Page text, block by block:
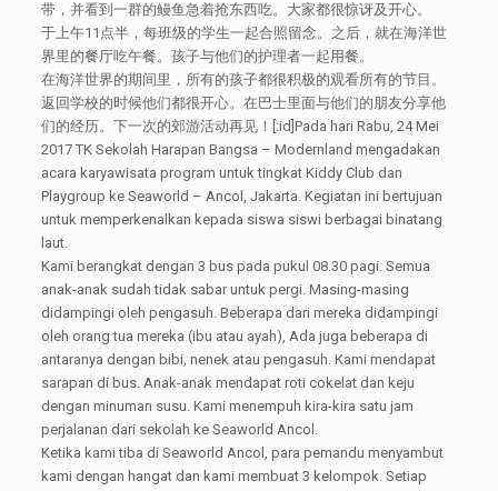
带，并看到一群的鳗鱼急着抢东西吃。大家都很惊讶及开心。
于上午11点半，每班级的学生一起合照留念。之后，就在海洋世
界里的餐厅吃午餐。孩子与他们的护理者一起用餐。
在海洋世界的期间里，所有的孩子都很积极的观看所有的节目。
返回学校的时候他们都很开心。在巴士里面与他们的朋友分享他
们的经历。下一次的郊游活动再见！[:id]Pada hari Rabu, 24 Mei
2017 TK Sekolah Harapan Bangsa – Modernland mengadakan
acara karyawisata program untuk tingkat Kiddy Club dan
Playgroup ke Seaworld – Ancol, Jakarta. Kegiatan ini bertujuan
untuk memperkenalkan kepada siswa siswi berbagai binatang
laut.
Kami berangkat dengan 3 bus pada pukul 08.30 pagi. Semua
anak-anak sudah tidak sabar untuk pergi. Masing-masing
didampingi oleh pengasuh. Beberapa dari mereka didampingi
oleh orang tua mereka (ibu atau ayah), Ada juga beberapa di
antaranya dengan bibi, nenek atau pengasuh. Kami mendapat
sarapan di bus. Anak-anak mendapat roti cokelat dan keju
dengan minuman susu. Kami menempuh kira-kira satu jam
perjalanan dari sekolah ke Seaworld Ancol.
Ketika kami tiba di Seaworld Ancol, para pemandu menyambut
kami dengan hangat dan kami membuat 3 kelompok. Setiap